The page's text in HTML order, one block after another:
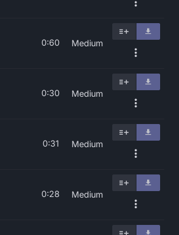
0:60 Medium
0:30 Medium
0:31 Medium
0:28 Medium